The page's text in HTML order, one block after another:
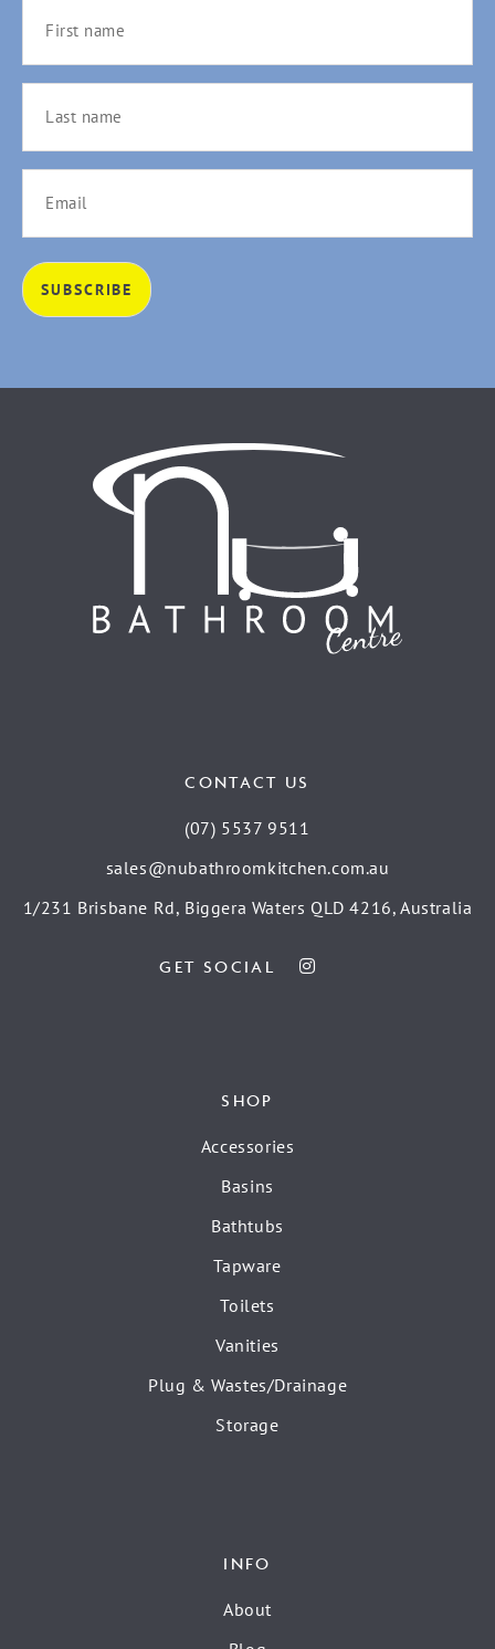
CONTACT US
(07) 5537 9511
sales@nubathroomkitchen.com.au
1/231 Brisbane Rd, Biggera Waters QLD 4216, Australia
GET SOCIAL
SHOP
Accessories
Basins
Bathtubs
Tapware
Toilets
Vanities
Plug & Wastes/Drainage
Storage
INFO
About